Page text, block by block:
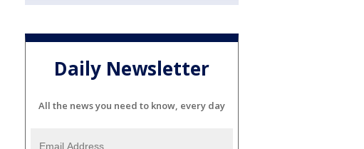
Daily Newsletter
All the news you need to know, every day